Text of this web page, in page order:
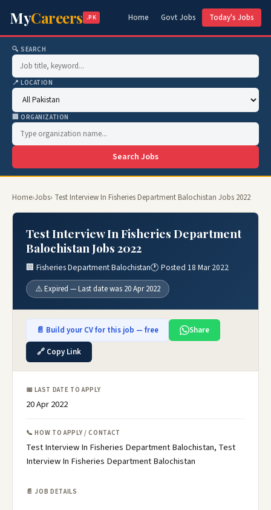
MyCareers .PK Home Govt Jobs Today's Jobs
🔍 SEARCH
📍 LOCATION
🏢 ORGANIZATION
Search Jobs
Home›Jobs› Test Interview In Fisheries Department Balochistan Jobs 2022
Test Interview In Fisheries Department
Balochistan Jobs 2022
🏢 Fisheries Department Balochistan🕐 Posted 18 Mar 2022
⚠️ Expired — Last date was 20 Apr 2022
📄 Build your CV for this job — free
Share
🔗 Copy Link
📅 LAST DATE TO APPLY
20 Apr 2022
📞 HOW TO APPLY / CONTACT
Test Interview In Fisheries Department Balochistan, Test
Interview In Fisheries Department Balochistan
📄 JOB DETAILS